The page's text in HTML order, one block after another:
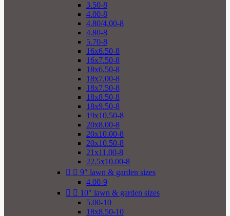
3.50-8
4.00-8
4.80/4.00-8
4.80-8
5.70-8
16x6.50-8
16x7.50-8
18x6.50-8
18x7.00-8
18x7.50-8
18x8.50-8
18x9.50-8
19x10.50-8
20x8.00-8
20x10.00-8
20x10.50-8
21x11.00-8
22.5x10.00-8
  9" lawn & garden sizes
4.00-9
  10" lawn & garden sizes
5.00-10
18x8.50-10